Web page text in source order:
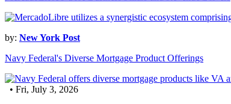
by: New York Post
Navy Federal's Diverse Mortgage Product Offerings
• Fri, July 3, 2026